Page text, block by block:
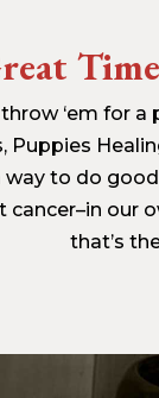
‘em for
to do
our
that’s